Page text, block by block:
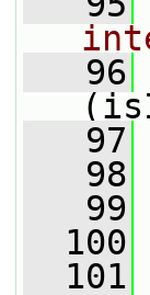
   96
   97
   98
   99
  100
  101